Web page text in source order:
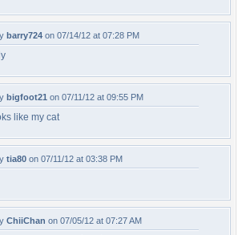
barry724 on 07/14/12 at 07:28 PM
bigfoot21 on 07/11/12 at 09:55 PM
like my cat
tia80 on 07/11/12 at 03:38 PM
ChiiChan on 07/05/12 at 07:27 AM